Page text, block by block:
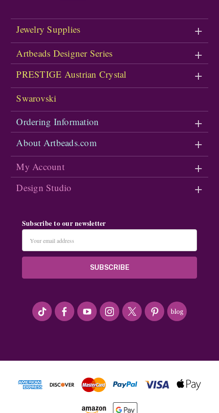
Jewelry Supplies
Artbeads Designer Series
PRESTIGE Austrian Crystal
Swarovski
Ordering Information
About Artbeads.com
My Account
Design Studio
Subscribe to our newsletter
Address
#seriousArtbeader